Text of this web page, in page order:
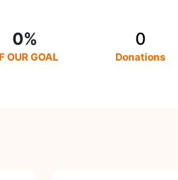
0%
OUR GOAL
0
Donations